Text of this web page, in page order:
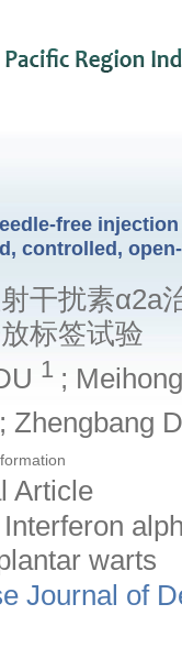
free
controlled,
干扰素α2a
标签试验
1 ;
; Zhengbang
Article
warts
Journal of